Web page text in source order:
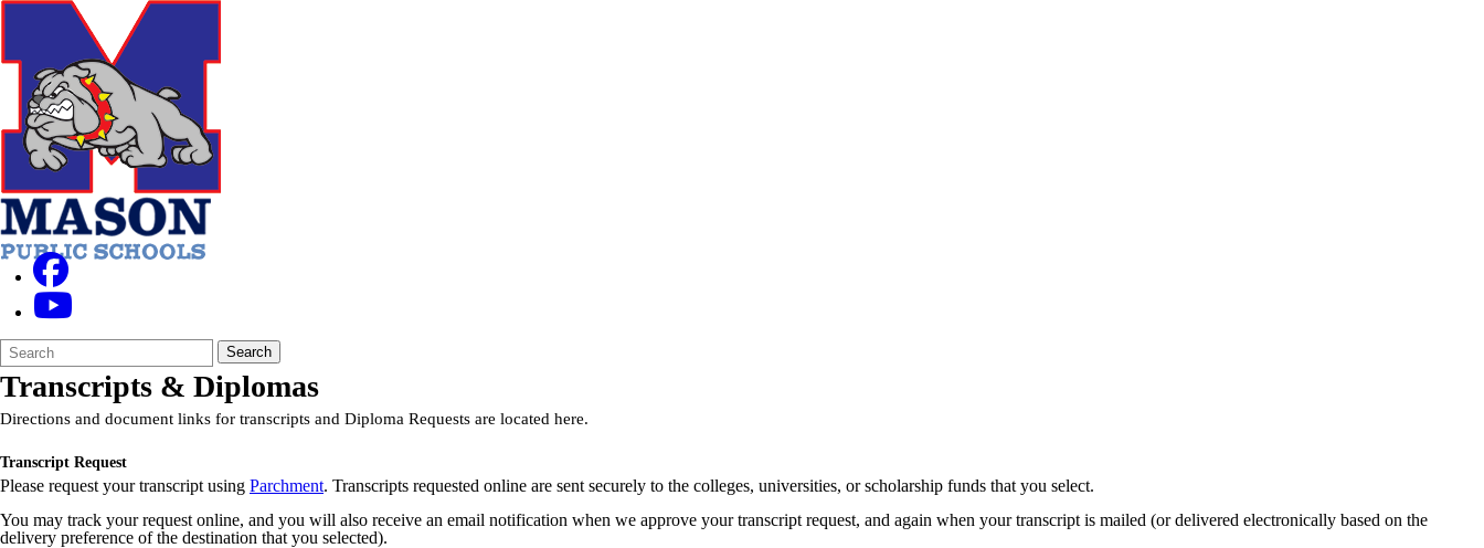
Search
Form
Quick
Search:
Search
Transcripts & Diplomas
Directions and document links for transcripts and Diploma Requests are located here.
Transcript Request
Please request your transcript using Parchment. Transcripts requested online are sent securely to the colleges, universities, or scholarship funds that you select.
You may track your request online, and you will also receive an email notification when we approve your transcript request, and again when your transcript is mailed (or delivered electronically based on the
delivery preference of the destination that you selected).